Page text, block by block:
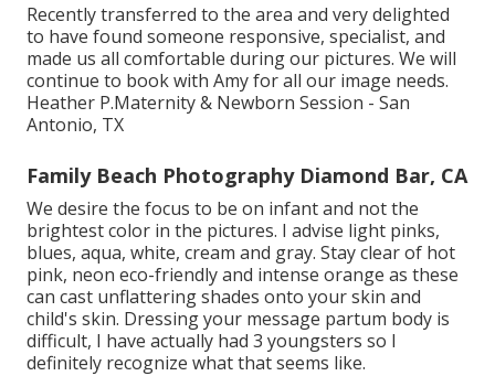
Recently transferred to the area and very delighted
to have found someone responsive, specialist, and
made us all comfortable during our pictures. We will
continue to book with Amy for all our image needs.
Heather P.Maternity & Newborn Session - San
Antonio, TX
Family Beach Photography Diamond Bar, CA
We desire the focus to be on infant and not the
brightest color in the pictures. I advise light pinks,
blues, aqua, white, cream and gray. Stay clear of hot
pink, neon eco-friendly and intense orange as these
can cast unflattering shades onto your skin and
child's skin. Dressing your message partum body is
difficult, I have actually had 3 youngsters so I
definitely recognize what that seems like.